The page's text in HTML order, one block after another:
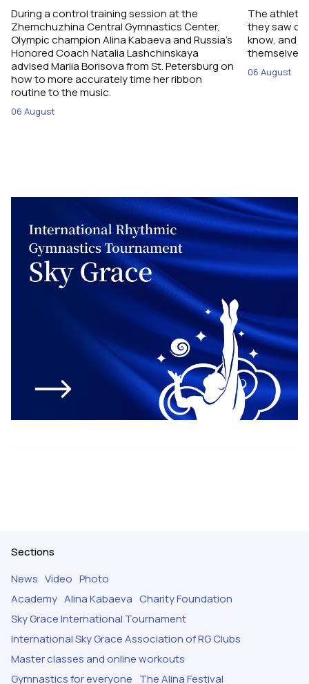
During a control training session at the
Zhemchuzhina Central Gymnastics Center,
Olympic champion Alina Kabaeva and Russia’s
Honored Coach Natalia Lashchinskaya
advised Mariia Borisova from St. Petersburg on
how to more accurately time her ribbon
routine to the music.
06 August
The
they saw
know, and
themselves
06 August
Sections
News Video Photo
Academy Alina Kabaeva Charity Foundation
Sky Grace International Tournament
International Sky Grace Association of RG Clubs
Master classes and online workouts
Gymnastics for everyone The Alina Festival